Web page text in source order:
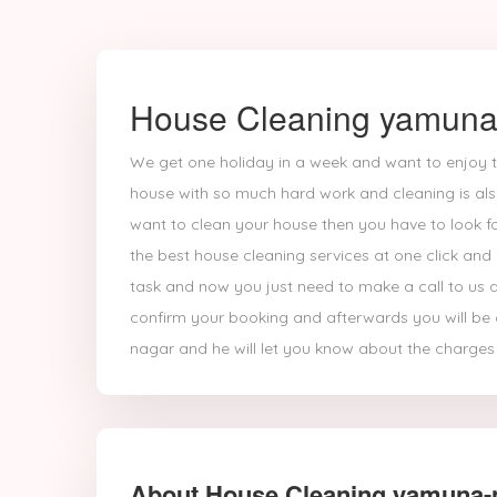
House Cleaning
We get one holiday in a week and want to
house with so much hard work and cleaning is
want to clean your house then you have to look
the best house cleaning services at one click
task and now you just need to make a call to us
confirm your booking and afterwards you will
nagar and he will let you know about the